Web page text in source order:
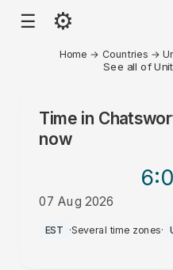
☰ ⚙
Home → Countries →
See all of
Time in
now
07 Aug 2026
AM
EST ·Several time zones·